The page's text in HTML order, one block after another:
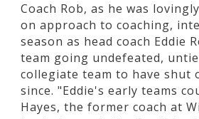
Coach Rob, as he was
on approach to coaching,
season as head coach Eddie
team going undefeated,
collegiate team to have shut
since. "Eddie's early teams
Hayes, the former coach at